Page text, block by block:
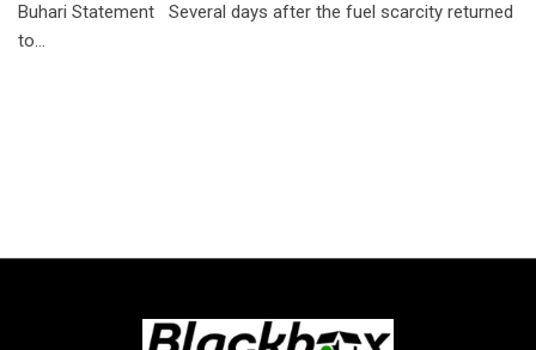
Buhari Statement Several days after the fuel scarcity returned
to…